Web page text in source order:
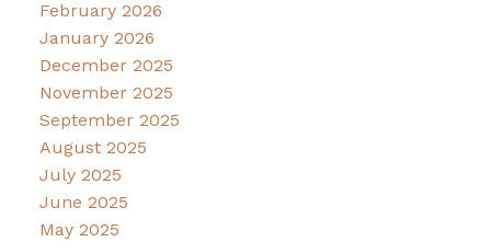
February 2026
January 2026
December 2025
November 2025
September 2025
August 2025
July 2025
June 2025
May 2025